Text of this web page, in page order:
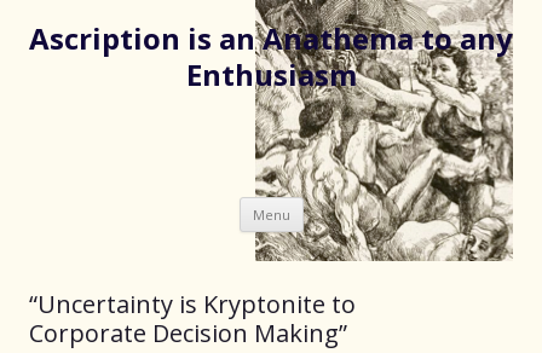
Ascription is an Anathema to any
Enthusiasm
Menu Skip
to
content
“Uncertainty is Kryptonite to
Corporate Decision Making”